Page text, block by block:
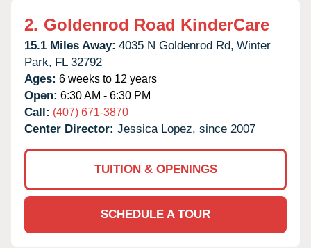
2. Goldenrod Road KinderCare
15.1 Miles Away: 4035 N Goldenrod Rd, Winter
Park, FL 32792
Ages: 6 weeks to 12 years
Open: 6:30 AM - 6:30 PM
Call: (407) 671-3870
Center Director: Jessica Lopez, since 2007
TUITION & OPENINGS
SCHEDULE A TOUR